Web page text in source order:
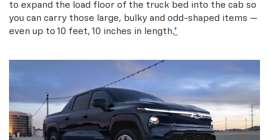
to expand the load floor of the truck bed into the cab so
you can carry those large, bulky and odd-shaped items —
even up to 10 feet, 10 inches in length.*